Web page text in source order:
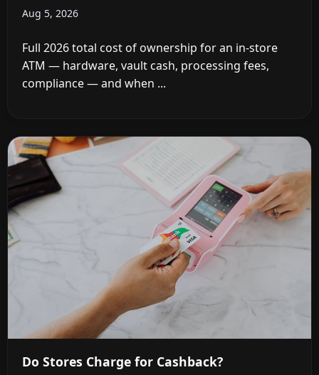
Aug 5, 2026
Full 2026 total cost of ownership for an in-store
ATM — hardware, vault cash, processing fees,
compliance — and when ...
Do Stores Charge for Cashback?